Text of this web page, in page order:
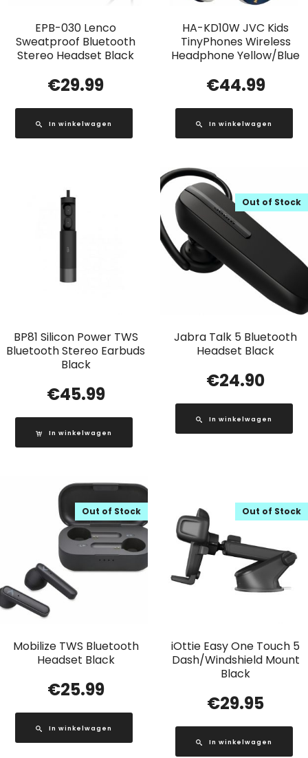
EPB-030 Lenco
Sweatproof Bluetooth
Stereo Headset Black
€29.99
In winkelwagen
HA-KD10W JVC Kids
TinyPhones Wireless
Headphone Yellow/Blue
€44.99
In winkelwagen
BP81 Silicon Power TWS
Bluetooth Stereo Earbuds
Black
€45.99
In winkelwagen
Jabra Talk 5 Bluetooth
Headset Black
Out of Stock
€24.90
In winkelwagen
Mobilize TWS Bluetooth
Headset Black
Out of Stock
€25.99
In winkelwagen
iOttie Easy One Touch 5
Dash/Windshield Mount
Black
Out of Stock
€29.95
In winkelwagen